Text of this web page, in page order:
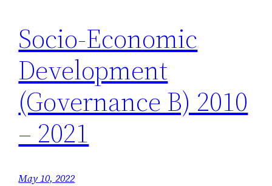
Socio-Economic
Development
(Governance B) 2010
– 2021
May 10, 2022